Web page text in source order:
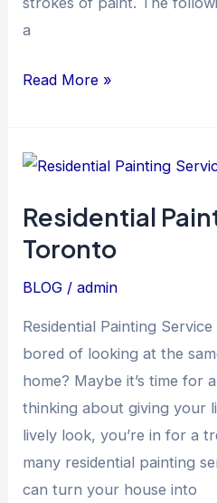
a
Read More »
Residential
Toronto
BLOG /admin
Residential Painting
bored of looking at the
home? Maybe it’s time for
thinking about giving your
lively look, you’re in for a
many residential painting
can turn your house into
Residential
Service
in